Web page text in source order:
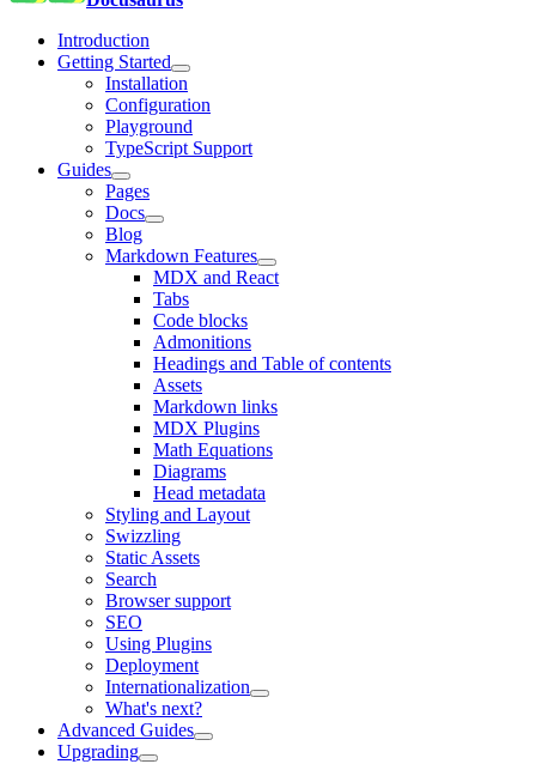
Introduction
Getting Started
Installation
Configuration
Playground
TypeScript Support
Guides
Pages
Docs
Blog
Markdown Features
MDX and React
Tabs
Code blocks
Admonitions
Headings and Table of contents
Assets
Markdown links
MDX Plugins
Math Equations
Diagrams
Head metadata
Styling and Layout
Swizzling
Static Assets
Search
Browser support
SEO
Using Plugins
Deployment
Internationalization
What's next?
Advanced Guides
Upgrading